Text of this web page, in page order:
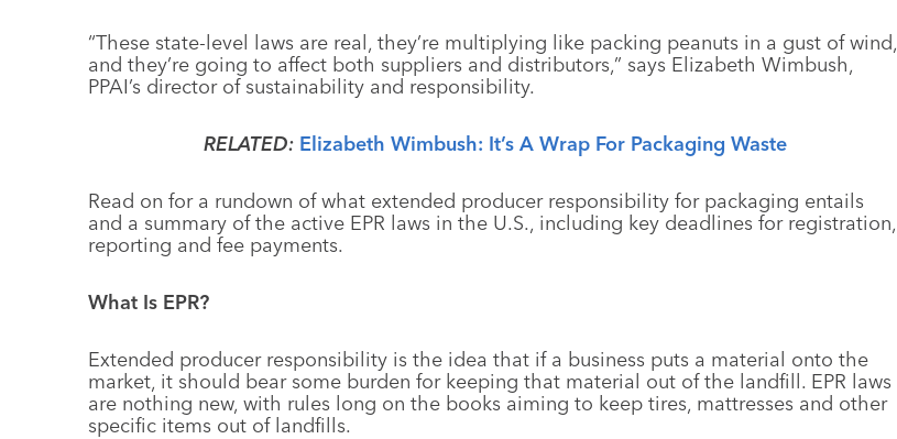
“These state-level laws are real, they’re multiplying like packing peanuts in a gust of wind,
and they’re going to affect both suppliers and distributors,” says Elizabeth Wimbush,
PPAI’s director of sustainability and responsibility.
RELATED: Elizabeth Wimbush: It’s A Wrap For Packaging Waste
Read on for a rundown of what extended producer responsibility for packaging entails
and a summary of the active EPR laws in the U.S., including key deadlines for registration,
reporting and fee payments.
What Is EPR?
Extended producer responsibility is the idea that if a business puts a material onto the
market, it should bear some burden for keeping that material out of the landfill. EPR laws
are nothing new, with rules long on the books aiming to keep tires, mattresses and other
specific items out of landfills.